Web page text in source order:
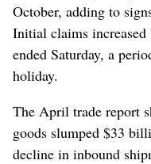
October, adding to
Initial claims
ended Saturday, a
holiday.
The April trade report
goods slumped $33
decline in inbound